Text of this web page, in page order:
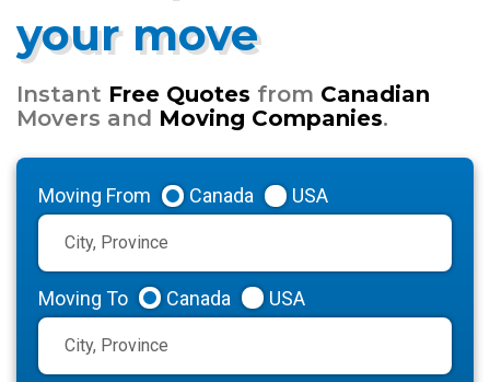
your move
Instant Free Quotes from Canadian
Movers and Moving Companies.
Moving From Canada USA
Moving To Canada USA